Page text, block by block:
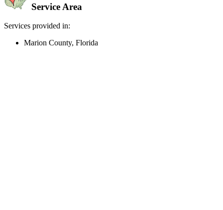
Service Area
Services provided in:
Marion County, Florida